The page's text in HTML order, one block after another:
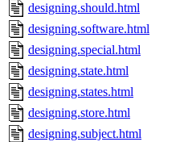
designing.should.html
designing.software.html
designing.special.html
designing.state.html
designing.states.html
designing.store.html
designing.subject.html